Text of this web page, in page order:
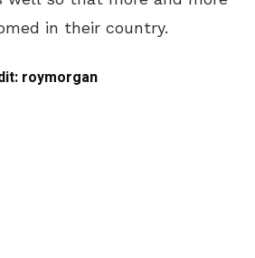
in their country.
roymorgan